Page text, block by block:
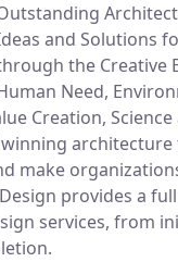
and Solutions
the Creative
Need,
Creation,
architecture
make
Design provides a
services, from